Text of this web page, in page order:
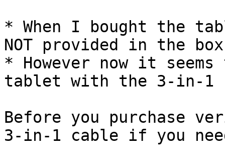
* When I bought the
NOT provided in the
* However now it
tablet with the 3-in-1
Before you purchase
3-in-1 cable if you